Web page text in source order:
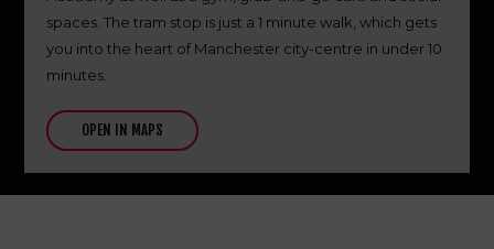
spaces. The tram stop is just a 1 minute walk, which gets
you into the heart of Manchester city-centre in under 10
minutes.
OPEN IN MAPS